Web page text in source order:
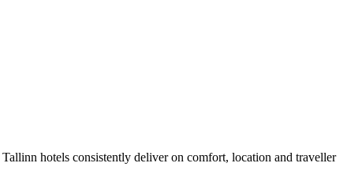
hotels consistently deliver on comfort, location and traveller